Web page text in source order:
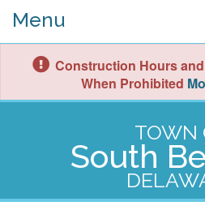
Menu
Construction Hours
When Prohibited
TOWN
South